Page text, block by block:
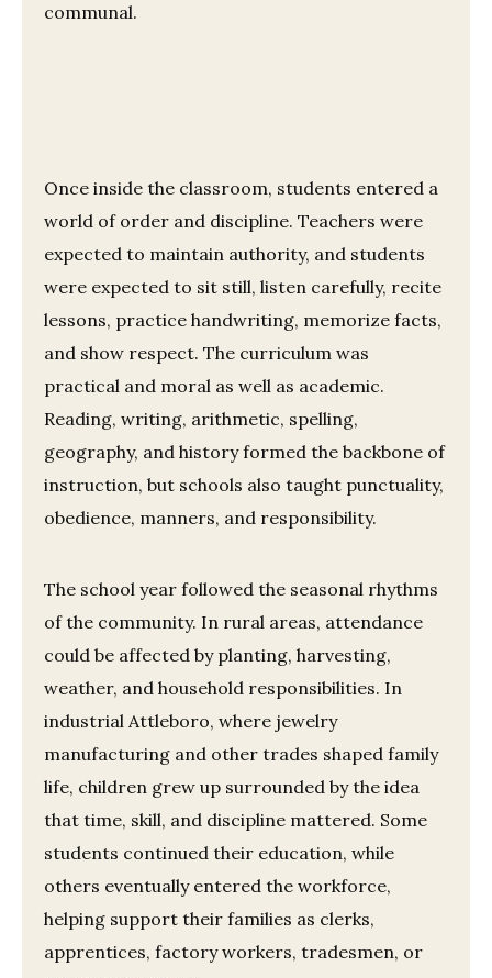
communal.
Once inside the classroom, students entered a
world of order and discipline. Teachers were
expected to maintain authority, and students
were expected to sit still, listen carefully, recite
lessons, practice handwriting, memorize facts,
and show respect. The curriculum was
practical and moral as well as academic.
Reading, writing, arithmetic, spelling,
geography, and history formed the backbone of
instruction, but schools also taught punctuality,
obedience, manners, and responsibility.
The school year followed the seasonal rhythms
of the community. In rural areas, attendance
could be affected by planting, harvesting,
weather, and household responsibilities. In
industrial Attleboro, where jewelry
manufacturing and other trades shaped family
life, children grew up surrounded by the idea
that time, skill, and discipline mattered. Some
students continued their education, while
others eventually entered the workforce,
helping support their families as clerks,
apprentices, factory workers, tradesmen, or